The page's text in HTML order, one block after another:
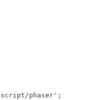
phaser';